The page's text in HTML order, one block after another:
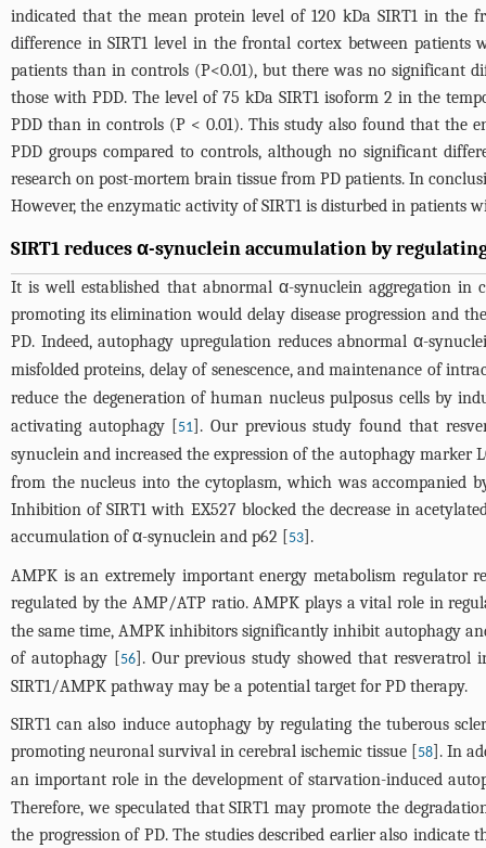
indicated that the mean protein level of 120 kDa SIRT1 in
difference in SIRT1 level in the frontal cortex between
patients than in controls (P<0.01), but there was no significant
those with PDD. The level of 75 kDa SIRT1 isoform 2 in the
PDD than in controls (P < 0.01). This study also found that the
PDD groups compared to controls, although no significant
research on post-mortem brain tissue from PD patients. In
However, the enzymatic activity of SIRT1 is disturbed in patients
SIRT1 reduces α-synuclein accumulation by
It is well established that abnormal α-synuclein aggregation
promoting its elimination would delay disease progression and
PD. Indeed, autophagy upregulation reduces abnormal α-
misfolded proteins, delay of senescence, and maintenance of
reduce the degeneration of human nucleus pulposus cells by
activating autophagy [51]. Our previous study found that
synuclein and increased the expression of the autophagy marker
from the nucleus into the cytoplasm, which was accompanied
Inhibition of SIRT1 with EX527 blocked the decrease in
accumulation of α-synuclein and p62 [53].
AMPK is an extremely important energy metabolism
regulated by the AMP/ATP ratio. AMPK plays a vital role in
the same time, AMPK inhibitors significantly inhibit autophagy
of autophagy [56]. Our previous study showed that resveratrol
SIRT1/AMPK pathway may be a potential target for PD therapy.
SIRT1 can also induce autophagy by regulating the tuberous
promoting neuronal survival in cerebral ischemic tissue [58]. In
an important role in the development of starvation-induced
Therefore, we speculated that SIRT1 may promote the
the progression of PD. The studies described earlier also